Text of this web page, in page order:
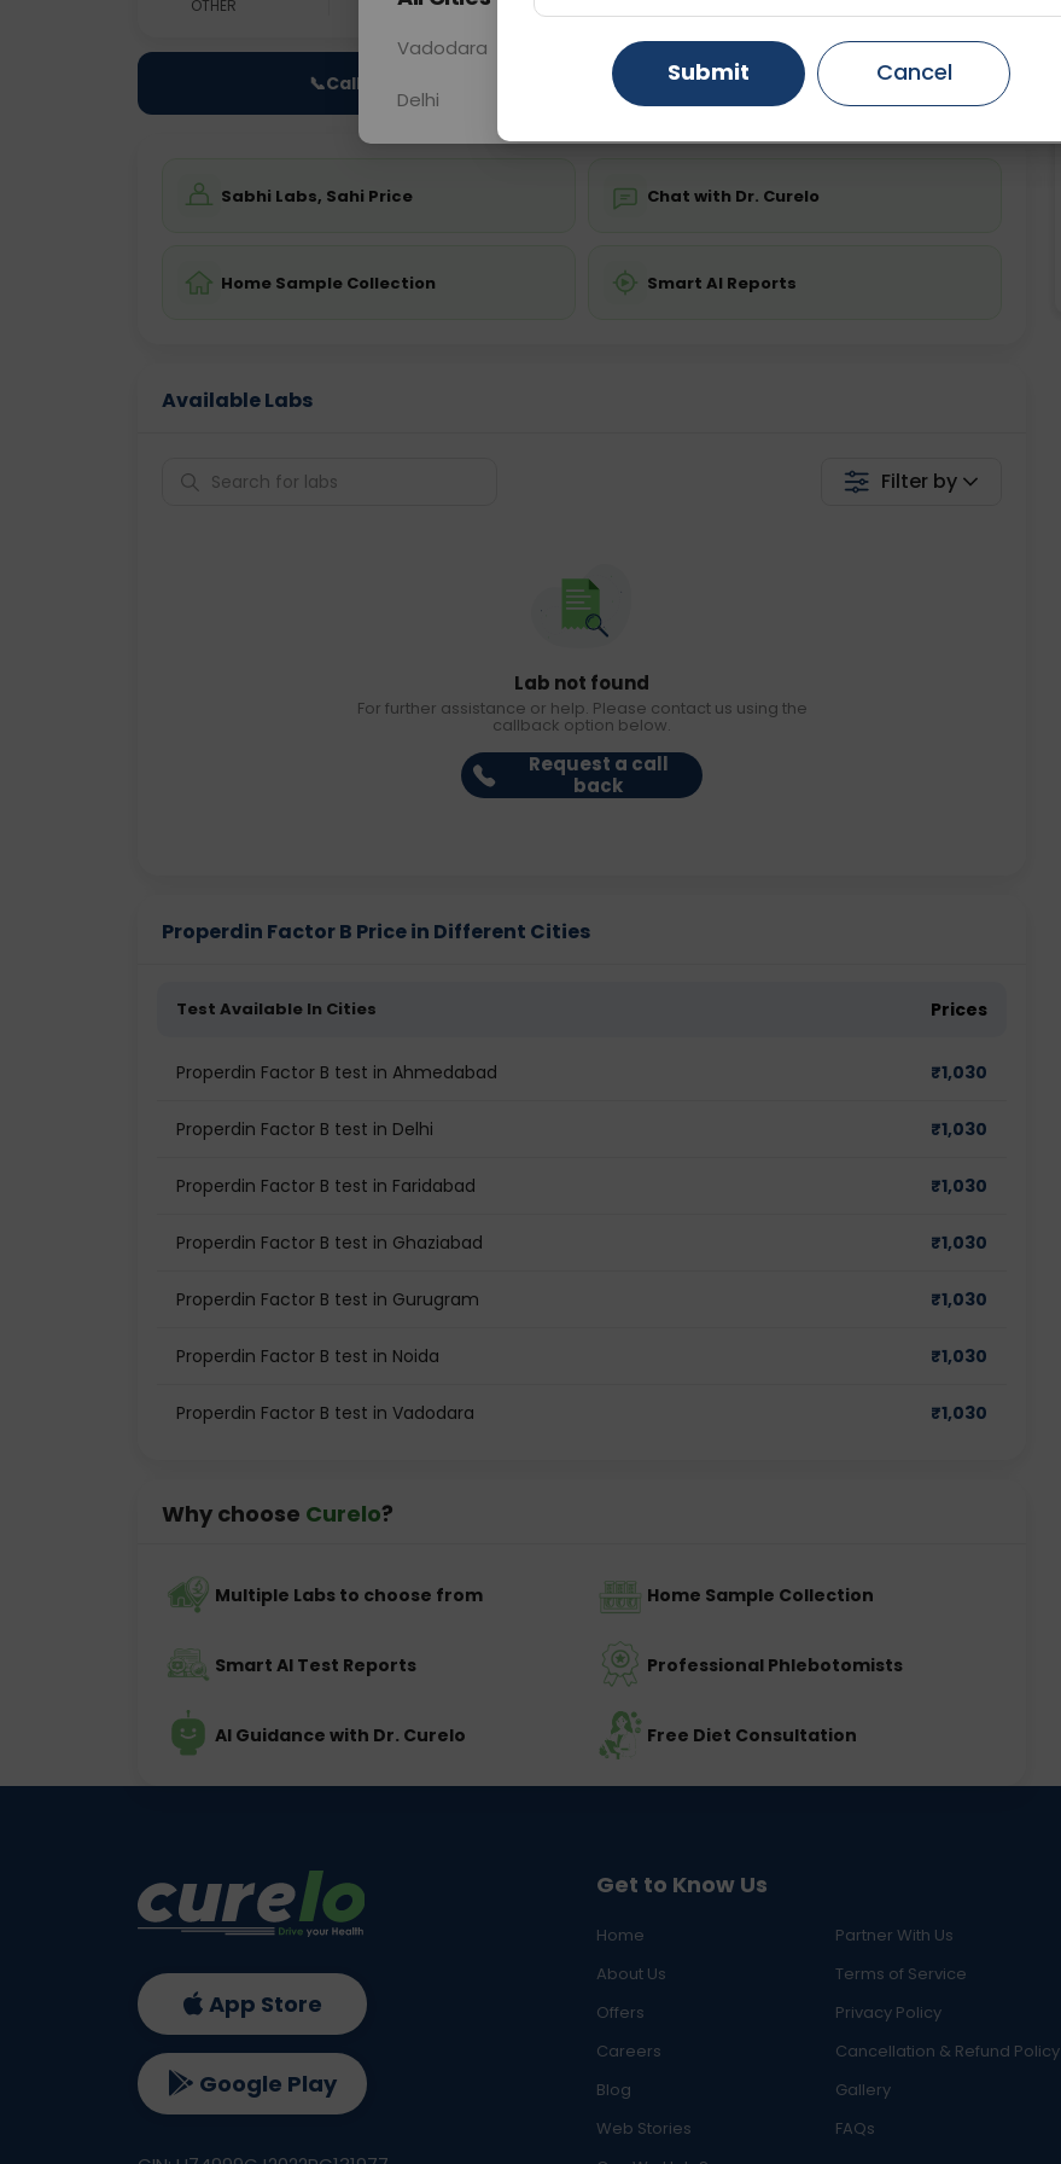
OTHER 0 - 0 hrs Fasting is not required
📞Call Now 💬 Get a Callback
Sabhi Labs, Sahi Price Chat with Dr. Curelo
Home Sample Collection Smart AI Reports
Available Labs
Filter by
Lab not found
For further assistance or help. Please contact us using the
callback option below.
Request a call
back
Properdin Factor B Price in Different Cities
Test Available In Cities Prices
Properdin Factor B test in Ahmedabad ₹1,030
Properdin Factor B test in Delhi ₹1,030
Properdin Factor B test in Faridabad ₹1,030
Properdin Factor B test in Ghaziabad ₹1,030
Properdin Factor B test in Gurugram ₹1,030
Properdin Factor B test in Noida ₹1,030
Properdin Factor B test in Vadodara ₹1,030
Why choose Curelo?
Multiple Labs to choose from Home Sample Collection
Smart AI Test Reports Professional Phlebotomists
AI Guidance with Dr. Curelo Free Diet Consultation
Get to Know Us
Home
Partner With Us
About Us
Terms of Service
Offers
Privacy Policy
Careers
Cancellation & Refund Policy
Blog
Gallery
Web Stories
FAQs
App Store
Google Play
Vadodara Gurugram Ahmedabad
Delhi Ghaziabad Faridabad
Submit Cancel